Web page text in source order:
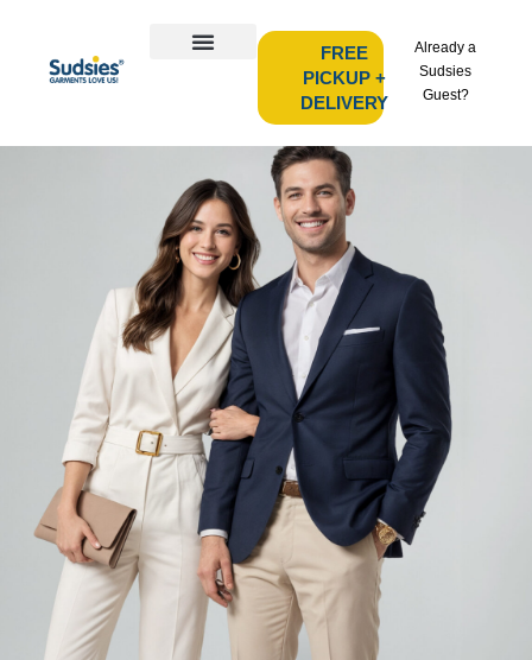
FREE
PICKUP +
DELIVERY
Already a
Sudsies
Guest?